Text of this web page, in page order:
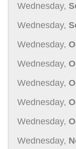
Wednesday,
Wednesday,
Wednesday,
Wednesday,
Wednesday,
Wednesday,
Wednesday,
Wednesday,